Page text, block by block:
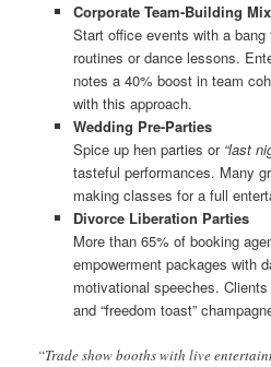
Corporate Team-Building
Start office events with a bang
routines or dance lessons.
notes a 40% boost in team
with this approach.
Wedding Pre-Parties
Spice up hen parties or “last
tasteful performances. Many
making classes for a full
Divorce Liberation Parties
More than 65% of booking
empowerment packages with
motivational speeches.
and “freedom toast”
“Trade show booths with live